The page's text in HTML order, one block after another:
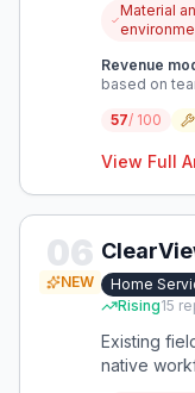
Material
Revenue
based on
57/ 100
View Full
06
NEW Home
Rising15
Existing
native